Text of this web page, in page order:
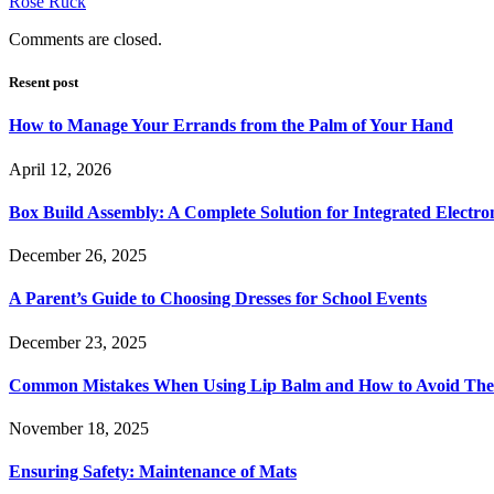
Comments are closed.
Resent post
How to Manage Your Errands from the Palm of Your Hand
April 12, 2026
Box Build Assembly: A Complete Solution for Integrated
December 26, 2025
A Parent’s Guide to Choosing Dresses for School Events
December 23, 2025
Common Mistakes When Using Lip Balm and How to Avoid
November 18, 2025
Ensuring Safety: Maintenance of Mats